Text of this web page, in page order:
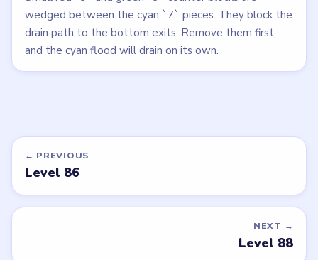
wedged between the cyan `7` pieces. They block the
drain path to the bottom exits. Remove them first,
and the cyan flood will drain on its own.
← PREVIOUS
Level 86
NEXT →
Level 88